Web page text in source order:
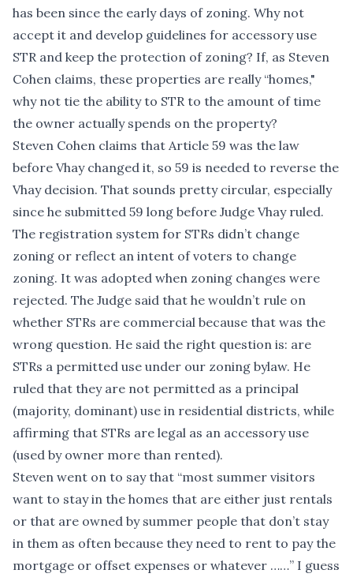
has been since the early days of zoning. Why not
accept it and develop guidelines for accessory use
STR and keep the protection of zoning? If, as Steven
Cohen claims, these properties are really “homes,"
why not tie the ability to STR to the amount of time
the owner actually spends on the property?
Steven Cohen claims that Article 59 was the law
before Vhay changed it, so 59 is needed to reverse the
Vhay decision. That sounds pretty circular, especially
since he submitted 59 long before Judge Vhay ruled.
The registration system for STRs didn’t change
zoning or reflect an intent of voters to change
zoning. It was adopted when zoning changes were
rejected. The Judge said that he wouldn’t rule on
whether STRs are commercial because that was the
wrong question. He said the right question is: are
STRs a permitted use under our zoning bylaw. He
ruled that they are not permitted as a principal
(majority, dominant) use in residential districts, while
affirming that STRs are legal as an accessory use
(used by owner more than rented).
Steven went on to say that “most summer visitors
want to stay in the homes that are either just rentals
or that are owned by summer people that don’t stay
in them as often because they need to rent to pay the
mortgage or offset expenses or whatever ……” I guess